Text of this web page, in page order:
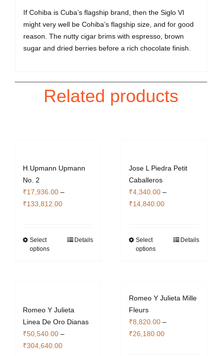
If Cohiba is Cuba’s flagship brand, then the Siglo VI
might very well be Cohiba’s flagship size, and for good
reason. The nutty cigar brims with espresso, brown
sugar and dried berries before a rich chocolate finish.
Related products
H.Upmann Upmann
No. 2
₹17,936.00 –
₹133,812.00Price
through
Select
options
This
options
may
be
chosen
Details
Jose L Piedra Petit
Caballeros
₹4,340.00 –
₹14,840.00Price
through
Select
options
This
The
may
be
Details
Romeo Y Julieta
Linea De Oro Dianas
₹50,540.00 –
₹304,640.00Price
Romeo Y Julieta Mille
Fleurs
₹8,820.00 –
₹26,180.00Price